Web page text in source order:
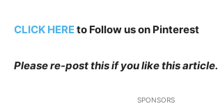
CLICK HEREto Follow us on Pinterest
Please re-post this if you like this article.
SPONSORS